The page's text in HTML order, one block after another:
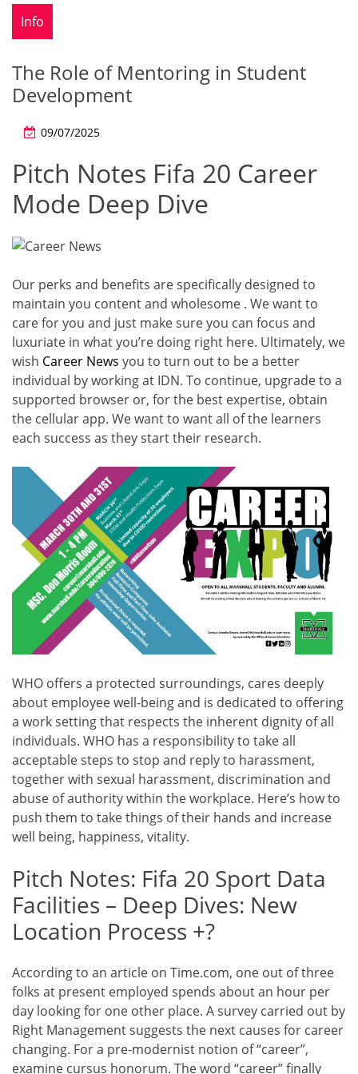
Info
The Role of Mentoring in Student
Development
09/07/2025
Pitch Notes Fifa 20 Career
Mode Deep Dive
Our perks and benefits are specifically designed to
maintain you content and wholesome . We want to
care for you and just make sure you can focus and
luxuriate in what you’re doing right here. Ultimately, we
wish Career News you to turn out to be a better
individual by working at IDN. To continue, upgrade to a
supported browser or, for the best expertise, obtain
the cellular app. We want to want all of the learners
each success as they start their research.
WHO offers a protected surroundings, cares deeply
about employee well-being and is dedicated to offering
a work setting that respects the inherent dignity of all
individuals. WHO has a responsibility to take all
acceptable steps to stop and reply to harassment,
together with sexual harassment, discrimination and
abuse of authority within the workplace. Here’s how to
push them to take things of their hands and increase
well being, happiness, vitality.
Pitch Notes: Fifa 20 Sport Data
Facilities – Deep Dives: New
Location Process +?
According to an article on Time.com, one out of three
folks at present employed spends about an hour per
day looking for one other place. A survey carried out by
Right Management suggests the next causes for career
changing. For a pre-modernist notion of “career”,
examine cursus honorum. The word “career” finally